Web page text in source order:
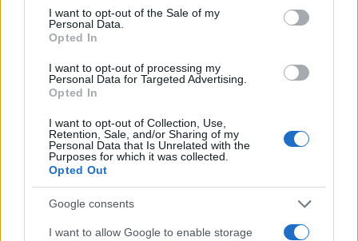
consent section.
I want to opt-out of the Sale of my
Personal Data.
Opted In
I want to opt-out of processing my
Personal Data for Targeted Advertising.
Opted In
I want to opt-out of Collection, Use,
Retention, Sale, and/or Sharing of my
Personal Data that Is Unrelated with the
Purposes for which it was collected.
Opted Out
Google consents
I want to allow Google to enable storage
Fleet Strategy
τις εκπομπές
01/02/2023